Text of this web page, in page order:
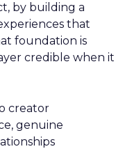
by building a
that
foundation is
credible when it
creator
genuine